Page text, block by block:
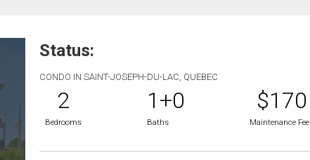
Status:
CONDO IN SAINT-JOSEPH-DU-LAC, QUEBEC
2
Bedrooms
1+0
Baths
$170
Maintenance